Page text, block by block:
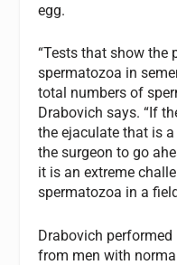
egg.
“Tests that show the
spermatozoa in
total numbers of
Drabovich says. “If
the ejaculate that is
the surgeon to go
it is an extreme
spermatozoa in a
Drabovich
from men with